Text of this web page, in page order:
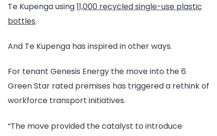
Te Kupenga using11,000 recycled single-use plastic
bottles.
And Te Kupenga has inspired in other ways.
For tenant Genesis Energy the move into the 6
Green Star rated premises has triggered a rethink of
workforce transport initiatives.
“The move provided the catalyst to introduce